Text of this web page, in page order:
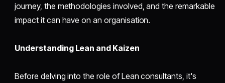
journey, the methodologies involved, and the remarkable
impact it can have on an organisation.
Understanding Lean and Kaizen
Before delving into the role of Lean consultants, it's